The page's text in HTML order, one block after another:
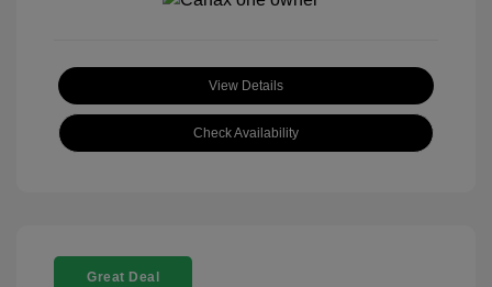
View Details
Check Availability
Great Deal